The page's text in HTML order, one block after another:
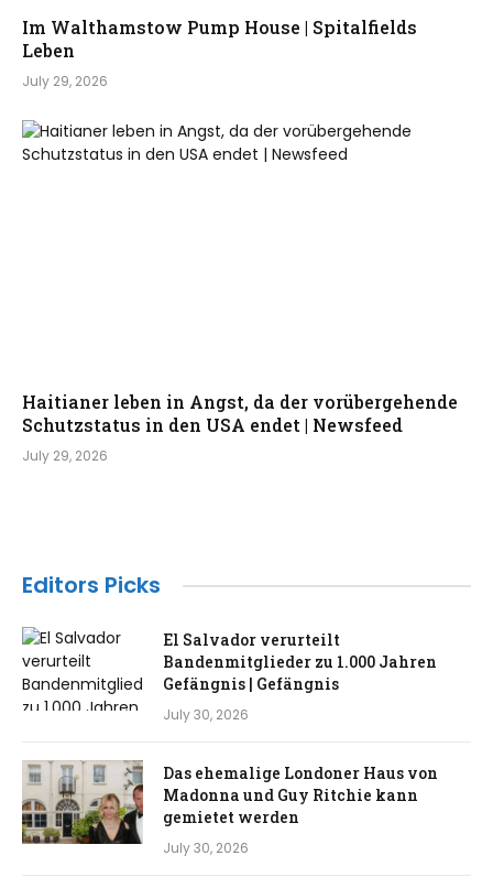
Im Walthamstow Pump House | Spitalfields
Leben
July 29, 2026
Haitianer leben in Angst, da der vorübergehende
Schutzstatus in den USA endet | Newsfeed
July 29, 2026
Editors Picks
El Salvador verurteilt
Bandenmitglieder zu 1.000 Jahren
Gefängnis | Gefängnis
July 30, 2026
Das ehemalige Londoner Haus von
Madonna und Guy Ritchie kann
gemietet werden
July 30, 2026